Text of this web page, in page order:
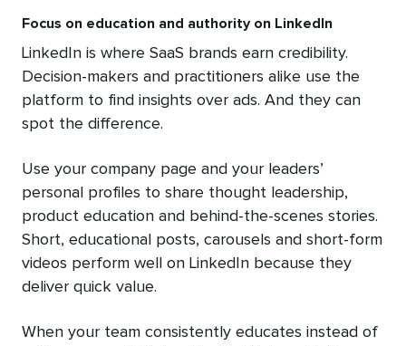
Focus on education and authority on LinkedIn
LinkedIn is where SaaS brands earn credibility.
Decision-makers and practitioners alike use the
platform to find insights over ads. And they can
spot the difference.
Use your company page and your leaders’
personal profiles to share thought leadership,
product education and behind-the-scenes stories.
Short, educational posts, carousels and short-form
videos perform well on LinkedIn because they
deliver quick value.
When your team consistently educates instead of